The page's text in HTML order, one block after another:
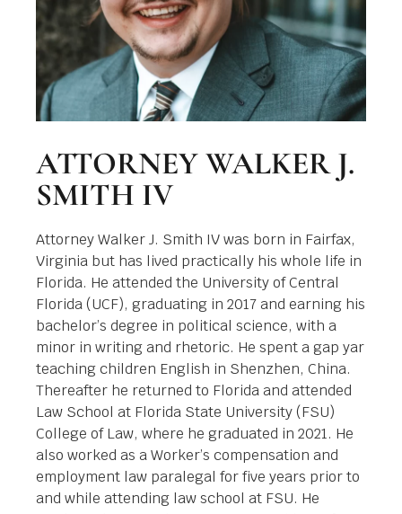
ATTORNEY WALKER J.
SMITH IV
Attorney Walker J. Smith IV was born in Fairfax,
Virginia but has lived practically his whole life in
Florida. He attended the University of Central
Florida (UCF), graduating in 2017 and earning his
bachelor’s degree in political science, with a
minor in writing and rhetoric. He spent a gap yar
teaching children English in Shenzhen, China.
Thereafter he returned to Florida and attended
Law School at Florida State University (FSU)
College of Law, where he graduated in 2021. He
also worked as a Worker’s compensation and
employment law paralegal for five years prior to
and while attending law school at FSU. He